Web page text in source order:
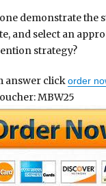
demonstrate the
and select an
strategy?
answer clickorder
MBW25